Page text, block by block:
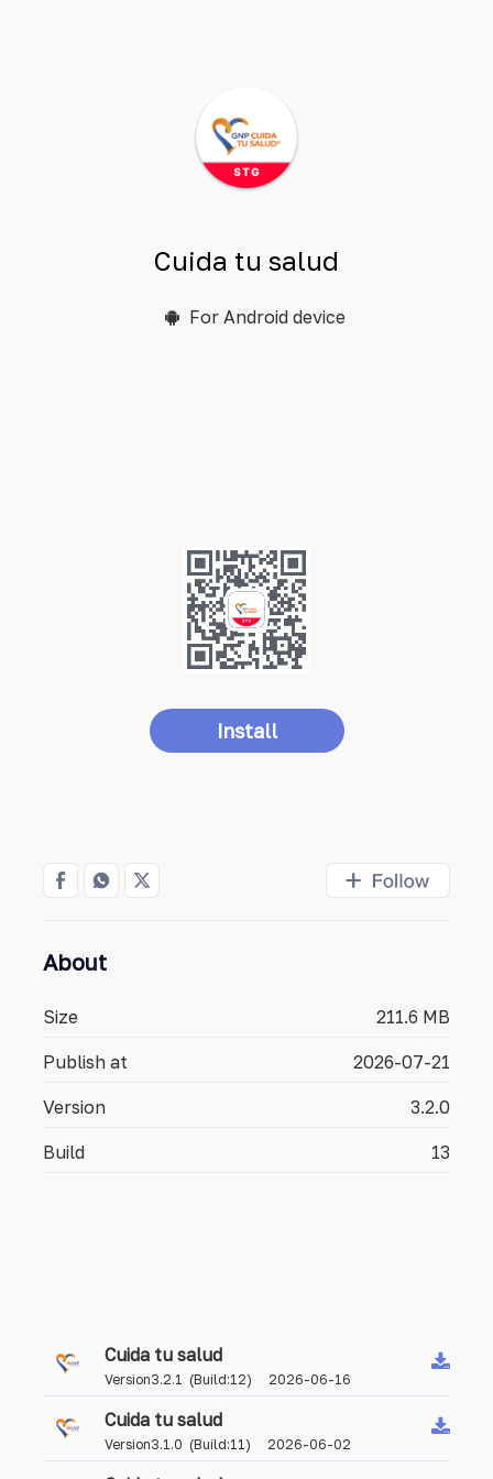
Cuida tu salud
For Android device
Install
About
Size 211.6 MB
Publish at 2026-07-21
Version 3.2.0
Build 13
Cuida tu salud
Version3.2.1 (Build:12) 2026-06-16
Cuida tu salud
Version3.1.0 (Build:11) 2026-06-02